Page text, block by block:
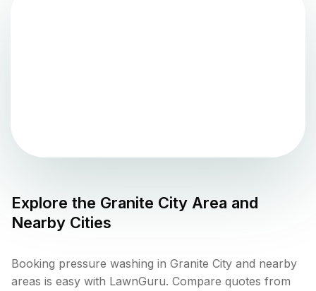
Explore the Granite City Area and
Nearby Cities
Booking pressure washing in Granite City and nearby
areas is easy with LawnGuru. Compare quotes from